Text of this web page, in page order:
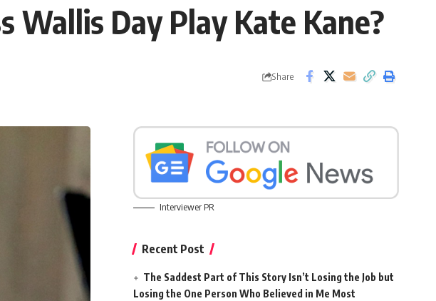
Wallis Day Play Kate Kane?
Share
Interviewer PR
Recent Post
The Saddest Part of This Story Isn’t Losing the Job but
Losing the One Person Who Believed in Me Most